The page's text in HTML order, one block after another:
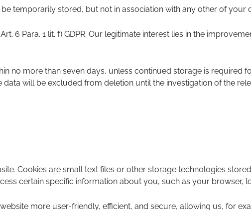
temporarily stored, but not in association with any other of your
6 Para. 1 lit. f) GDPR. Our legitimate interest lies in the
no more than seven days, unless continued storage is required
data will be excluded from deletion until the investigation of the
Cookies are small text files or other storage technologies
certain specific information about you, such as your browser,
more user-friendly, efficient, and secure, allowing us, for